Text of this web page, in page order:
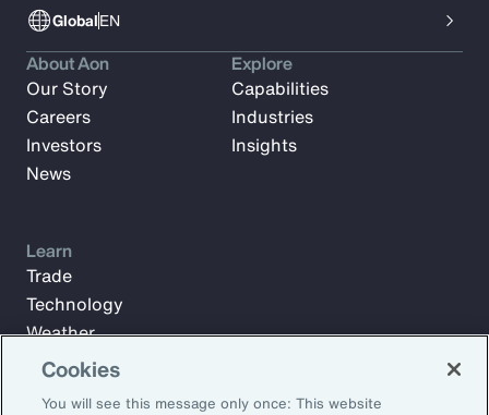
GlobalEN
About Aon
Our Story
Careers
Investors
News
Explore
Capabilities
Industries
Insights
Learn
Trade
Technology
Weather
Workforce
Cookies
You will see this message only once: This website